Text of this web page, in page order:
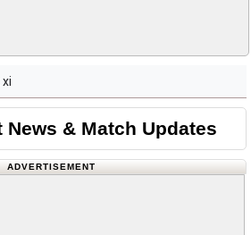
& Match Updates
ADVERTISEMENT